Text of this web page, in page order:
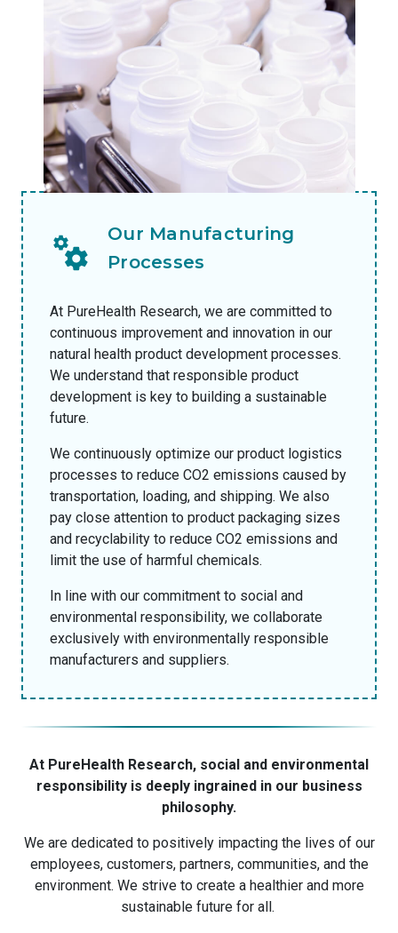
Our Manufacturing
Processes
At PureHealth Research, we are committed to
continuous improvement and innovation in our
natural health product development processes.
We understand that responsible product
development is key to building a sustainable
future.
We continuously optimize our product logistics
processes to reduce CO2 emissions caused by
transportation, loading, and shipping. We also
pay close attention to product packaging sizes
and recyclability to reduce CO2 emissions and
limit the use of harmful chemicals.
In line with our commitment to social and
environmental responsibility, we collaborate
exclusively with environmentally responsible
manufacturers and suppliers.
At PureHealth Research, social and environmental
responsibility is deeply ingrained in our business
philosophy.
We are dedicated to positively impacting the lives of our
employees, customers, partners, communities, and the
environment. We strive to create a healthier and more
sustainable future for all.